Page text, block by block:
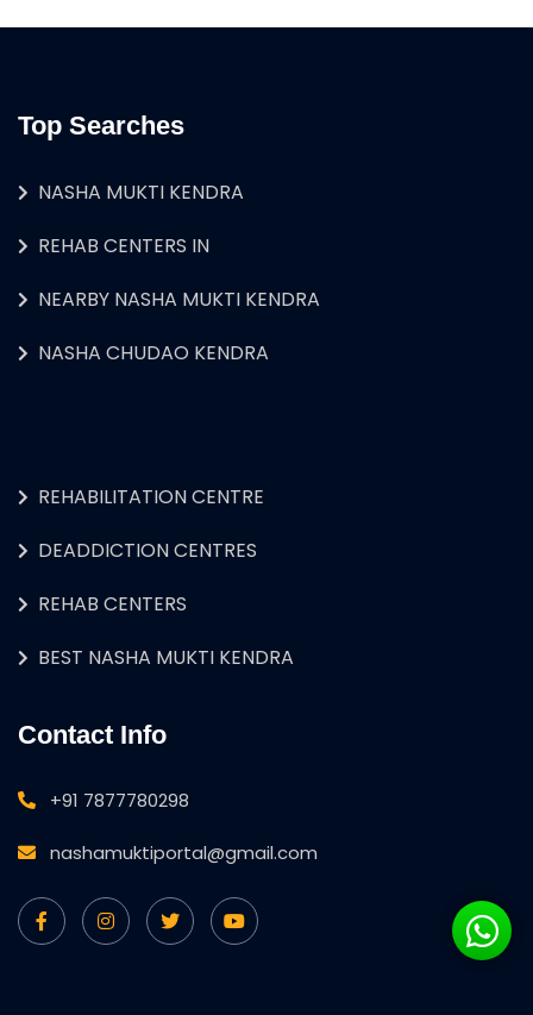
Top Searches
NASHA MUKTI KENDRA
REHAB CENTERS IN
NEARBY NASHA MUKTI KENDRA
NASHA CHUDAO KENDRA
REHABILITATION CENTRE
DEADDICTION CENTRES
REHAB CENTERS
BEST NASHA MUKTI KENDRA
Contact Info
+91 7877780298
nashamuktiportal@gmail.com